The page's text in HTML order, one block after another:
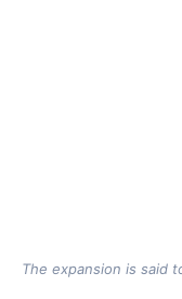
The expansion is said